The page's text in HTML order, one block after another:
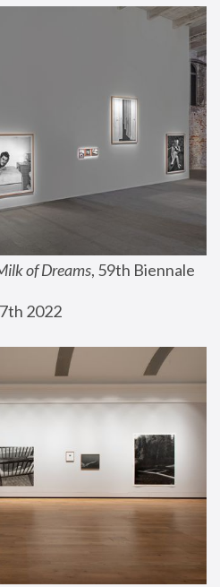
of Dreams, 59th Biennale
2022